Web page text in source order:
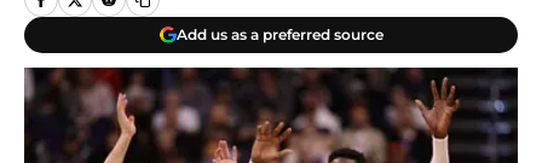
Add us as a preferred source